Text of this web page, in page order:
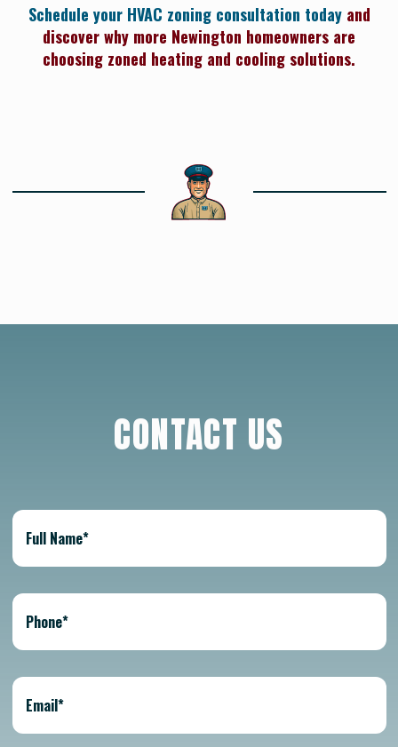
Schedule your HVAC zoning consultation todayand
discover why more Newington homeowners are
choosing zoned heating and cooling solutions.
CONTACT US